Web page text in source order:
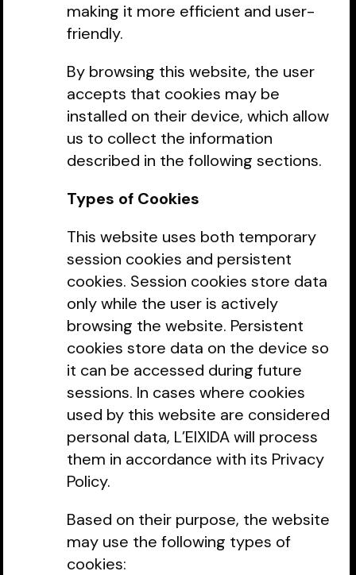
making it more efficient and user-
friendly.
By browsing this website, the user
accepts that cookies may be
installed on their device, which allow
us to collect the information
described in the following sections.
Types of Cookies
This website uses both temporary
session cookies and persistent
cookies. Session cookies store data
only while the user is actively
browsing the website. Persistent
cookies store data on the device so
it can be accessed during future
sessions. In cases where cookies
used by this website are considered
personal data, L’EIXIDA will process
them in accordance with its Privacy
Policy.
Based on their purpose, the website
may use the following types of
cookies: